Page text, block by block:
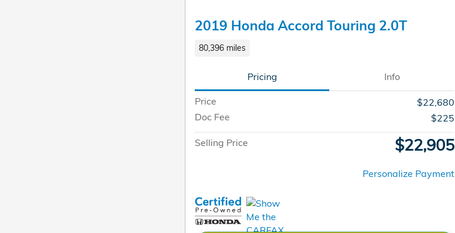
2019 Honda Accord Touring 2.0T
80,396 miles
Pricing Info
Price
$22,680
Doc Fee
$225
Selling Price $22,905
Personalize Payment